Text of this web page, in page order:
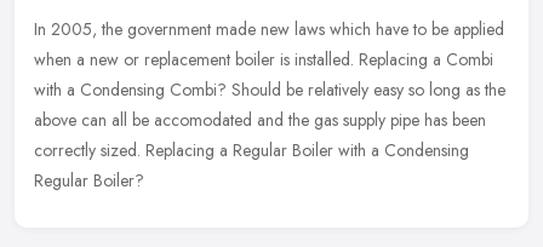
In 2005, the government made new laws which have to be applied
when a new or replacement boiler is installed. Replacing a Combi
with a Condensing Combi? Should be relatively easy so long as the
above can all be accomodated and the gas supply pipe has been
correctly sized. Replacing a Regular Boiler with a Condensing
Regular Boiler?